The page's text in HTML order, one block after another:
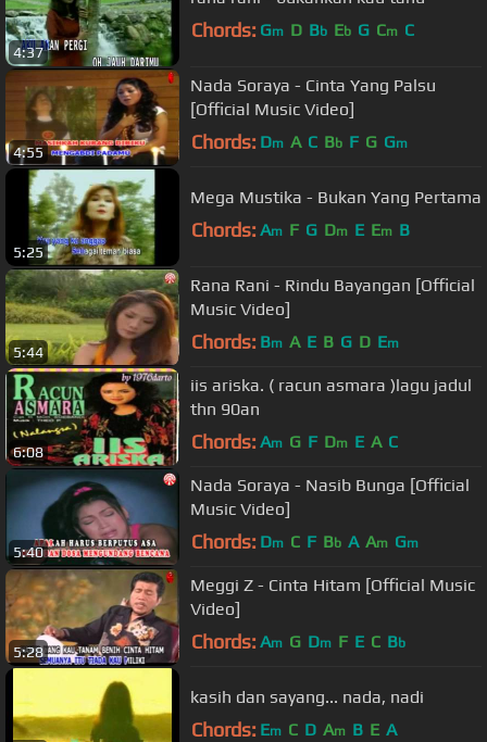
4:37
Chords: Gm D Bb Eb G Cm C
4:55
Nada Soraya - Cinta Yang Palsu
[Official Music Video]
Chords: Dm A C Bb F G Gm
5:25
Mega Mustika - Bukan Yang Pertama
Chords: Am F G Dm E Em B
5:44
Rana Rani - Rindu Bayangan [Official
Music Video]
Chords: Bm A E B G D Em
6:08
iis ariska. ( racun asmara )lagu jadul
thn 90an
Chords: Am G F Dm E A C
5:40
Nada Soraya - Nasib Bunga [Official
Music Video]
Chords: Dm C F Bb A Am Gm
5:28
Meggi Z - Cinta Hitam [Official Music
Video]
Chords: Am G Dm F E C Bb
kasih dan sayang... nada, nadi
Chords: Em C D Am B E A